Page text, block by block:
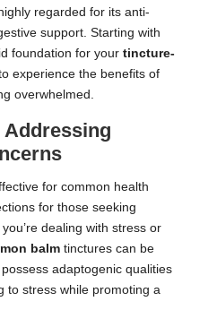
regarded for its anti-
support. Starting with
foundation for your tincture-
experience the benefits of
overwhelmed.
Addressing
for common health
for those seeking
dealing with stress or
balm tinctures can be
possess adaptogenic qualities
to stress while promoting a